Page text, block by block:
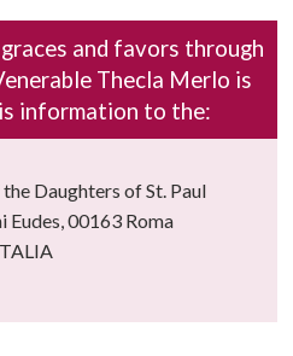
and favors through
Thecla Merlo is
information to the:
Daughters of St. Paul
Eudes, 00163 Roma